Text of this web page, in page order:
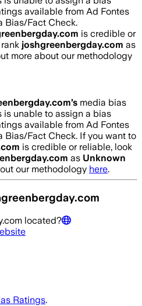
available from Ad Fontes
Bias/Fact Check.
is credible or
joshgreenbergday.com as
more about our methodology
’s media bias
is unable to assign a bias
available from Ad Fontes
Bias/Fact Check. If you want to
is credible or reliable, look
as Unknown
our methodology here.
located?
Ratings.